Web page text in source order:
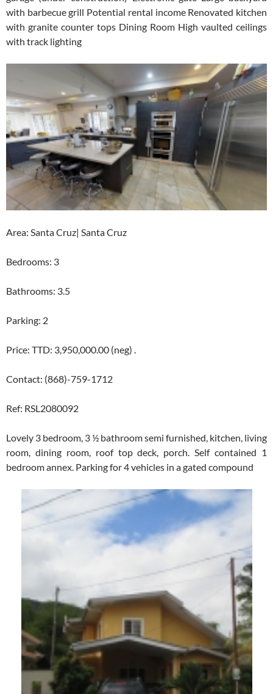
with barbecue grill Potential rental income Renovated kitchen
with granite counter tops Dining Room High vaulted ceilings
with track lighting
Area: Santa Cruz| Santa Cruz
Bedrooms: 3
Bathrooms: 3.5
Parking: 2
Price: TTD: 3,950,000.00 (neg) .
Contact: (868)-759-1712
Ref: RSL2080092
Lovely 3 bedroom, 3 ½ bathroom semi furnished, kitchen, living
room, dining room, roof top deck, porch. Self contained 1
bedroom annex. Parking for 4 vehicles in a gated compound